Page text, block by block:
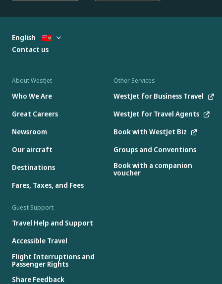
About WestJet
Who We Are
Great Careers
Newsroom
Our aircraft
Destinations
Fares, Taxes, and Fees
Other Services
WestJet for Business Travel
WestJet for Travel Agents
Book with WestJet Biz
Groups and Conventions
Book with a companion
voucher
Guest Support
Travel Help and Support
Accessible Travel
Flight Interruptions and
Passenger Rights
Share Feedback
English
Contact us